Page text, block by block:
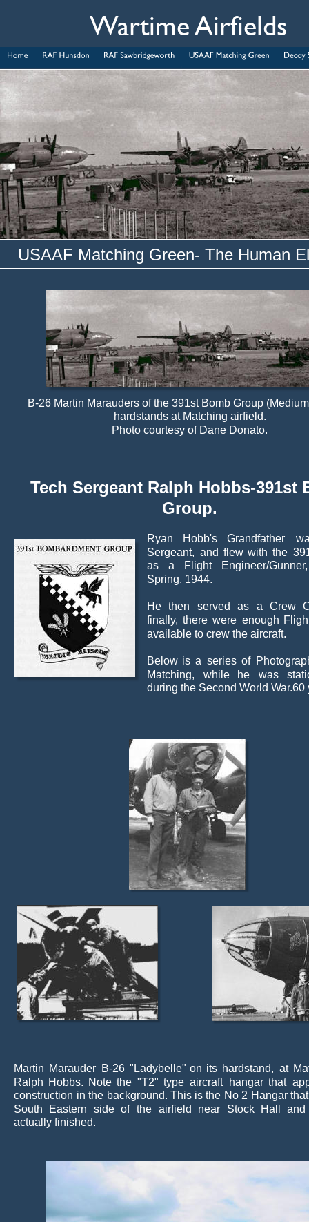
Wartime Airfields
USAAF Matching Green- The Human
B-26 Martin Marauders of the 391st Bomb Group
hardstands at Matching airfield.
Photo courtesy of Dane Donato.
Tech Sergeant Ralph Hobbs-391st
Group.
Ryan Hobb's Grandfather
Sergeant, and flew with the
as
a Flight
Engineer/Gunner,
Spring, 1944.
He then served as a Crew
finally, there were enough
available to crew the aircraft.
Below is a series of
Matching,
while he was
during the Second World War.60
Martin Marauder B-26 "Ladybelle" on its hardstand, at
Ralph Hobbs. Note the "T2" type aircraft hangar that
construction in the background. This is the No 2 Hangar that
South
Eastern side of the airfield near Stock Hall
and
actually finished.